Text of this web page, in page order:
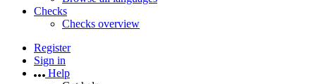
Checks
Checks overview
Register
Sign in
Help